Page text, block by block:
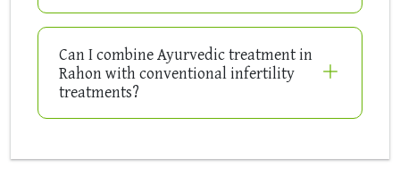
Can I combine Ayurvedic treatment in
Rahon with conventional infertility
treatments?